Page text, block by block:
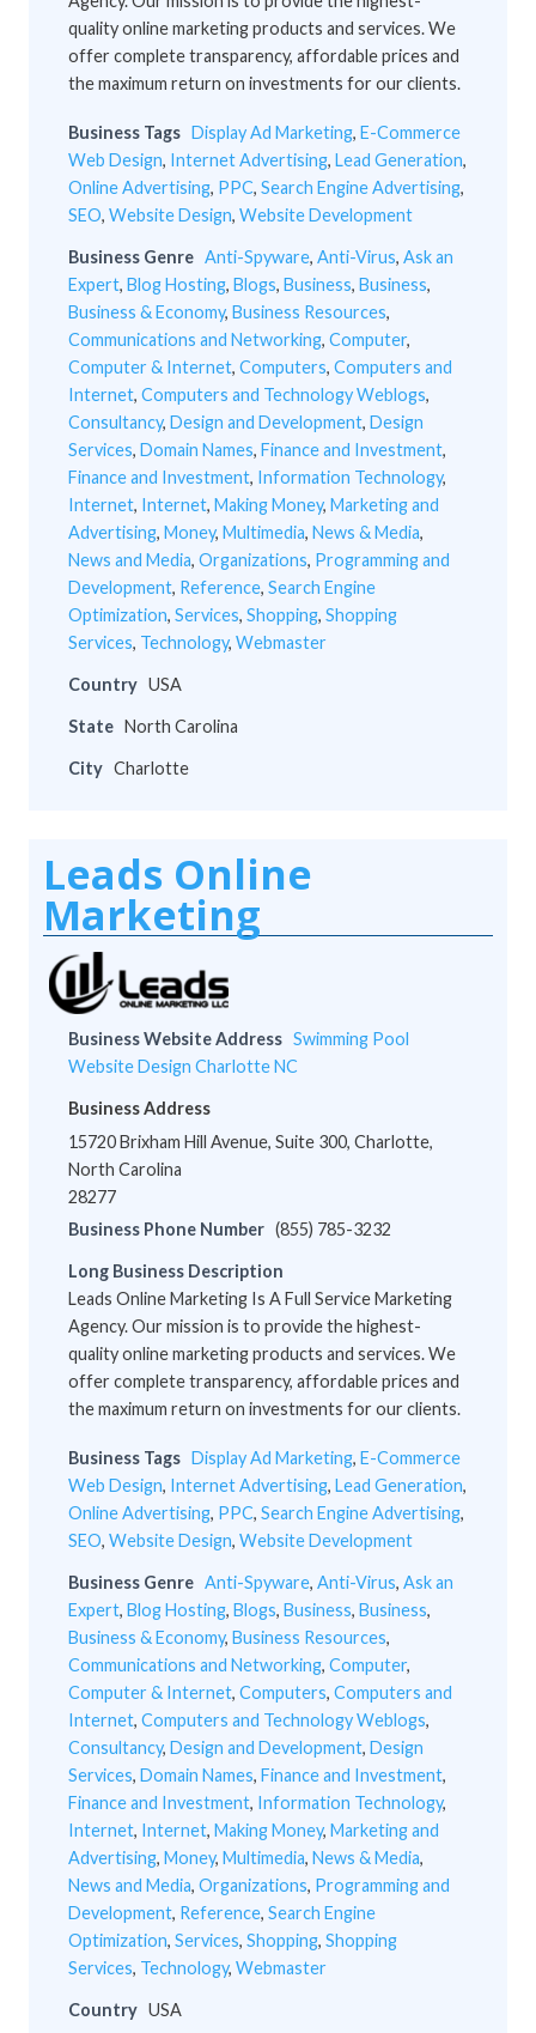
quality online marketing products and services. We
offer complete transparency, affordable prices and
the maximum return on investments for our clients.
Business Tags Display Ad Marketing, E-Commerce
Web Design, Internet Advertising, Lead Generation,
Online Advertising, PPC, Search Engine Advertising,
SEO, Website Design, Website Development
Business Genre Anti-Spyware, Anti-Virus, Ask an
Expert, Blog Hosting, Blogs, Business, Business,
Business & Economy, Business Resources,
Communications and Networking, Computer,
Computer & Internet, Computers, Computers and
Internet, Computers and Technology Weblogs,
Consultancy, Design and Development, Design
Services, Domain Names, Finance and Investment,
Finance and Investment, Information Technology,
Internet, Internet, Making Money, Marketing and
Advertising, Money, Multimedia, News & Media,
News and Media, Organizations, Programming and
Development, Reference, Search Engine
Optimization, Services, Shopping, Shopping
Services, Technology, Webmaster
Country USA
State North Carolina
City Charlotte
Leads Online
Marketing
Business Website Address Swimming Pool
Website Design Charlotte NC
Business Address
15720 Brixham Hill Avenue, Suite 300, Charlotte,
North Carolina
28277
Business Phone Number (855) 785-3232
Long Business Description
Leads Online Marketing Is A Full Service Marketing
Agency. Our mission is to provide the highest-
quality online marketing products and services. We
offer complete transparency, affordable prices and
the maximum return on investments for our clients.
Business Tags Display Ad Marketing, E-Commerce
Web Design, Internet Advertising, Lead Generation,
Online Advertising, PPC, Search Engine Advertising,
SEO, Website Design, Website Development
Business Genre Anti-Spyware, Anti-Virus, Ask an
Expert, Blog Hosting, Blogs, Business, Business,
Business & Economy, Business Resources,
Communications and Networking, Computer,
Computer & Internet, Computers, Computers and
Internet, Computers and Technology Weblogs,
Consultancy, Design and Development, Design
Services, Domain Names, Finance and Investment,
Finance and Investment, Information Technology,
Internet, Internet, Making Money, Marketing and
Advertising, Money, Multimedia, News & Media,
News and Media, Organizations, Programming and
Development, Reference, Search Engine
Optimization, Services, Shopping, Shopping
Services, Technology, Webmaster
Country USA